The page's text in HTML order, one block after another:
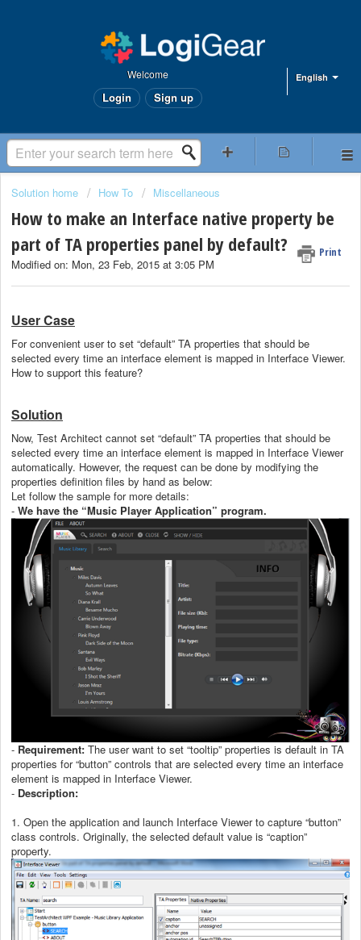
English
Welcome
Login Sign up
Solution home How To Miscellaneous
How to make an Interface native property be
part of TA properties panel by default?
Print
Modified on: Mon, 23 Feb, 2015 at 3:05 PM
User Case
For convenient userto set “default” TA properties that should be
selected every time an interface element is mapped in Interface Viewer.
How to support this feature?
Solution
Now, Test Architect cannot set “default” TA properties that should be
selected every time an interface element is mapped in Interface Viewer
automatically. However, the request can be done by modifying the
properties definition files by hand as below:
Let follow the sample for more details:
- We have the “Music Player Application” program.
- Requirement: The user want to set “tooltip” properties is default in TA
properties for “button” controls that are selected every time an interface
element is mapped in Interface Viewer.
- Description:
1. Open the application and launch Interface Viewer to capture “button”
class controls. Originally, the selected default value is “caption”
property.